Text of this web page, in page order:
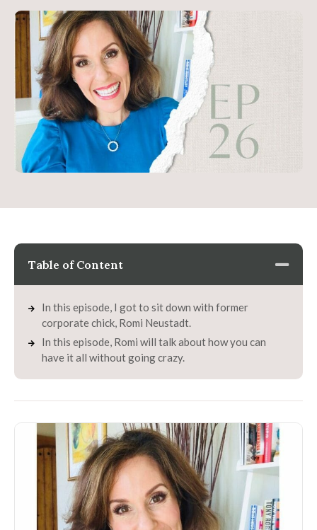
Table of Content
In this episode, I got to sit down with former
corporate chick, Romi Neustadt.
In this episode, Romi will talk about how you can
have it all without going crazy.